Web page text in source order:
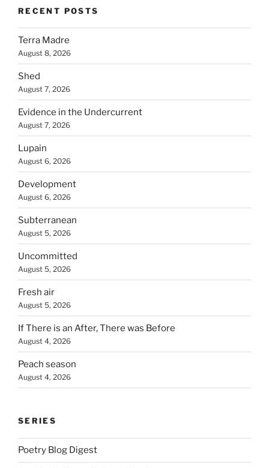
RECENT POSTS
Terra Madre
August 8, 2026
Shed
August 7, 2026
Evidence in the Undercurrent
August 7, 2026
Lupain
August 6, 2026
Development
August 6, 2026
Subterranean
August 5, 2026
Uncommitted
August 5, 2026
Fresh air
August 5, 2026
If There is an After, There was Before
August 4, 2026
Peach season
August 4, 2026
SERIES
Poetry Blog Digest